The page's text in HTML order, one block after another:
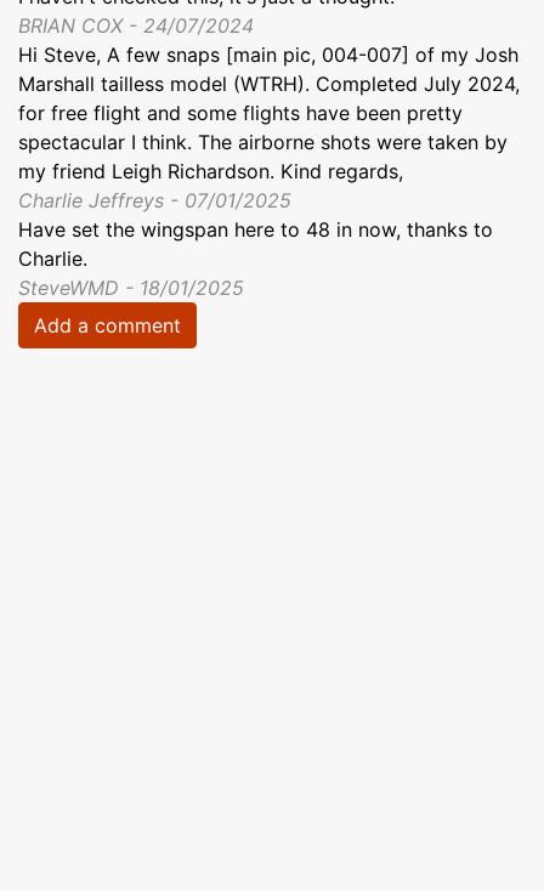
BRIAN COX - 24/07/2024
Hi Steve, A few snaps [main pic, 004-007] of my Josh
Marshall tailless model (WTRH). Completed July 2024,
for free flight and some flights have been pretty
spectacular I think. The airborne shots were taken by
my friend Leigh Richardson. Kind regards,
Charlie Jeffreys - 07/01/2025
Have set the wingspan here to 48 in now, thanks to
Charlie.
SteveWMD - 18/01/2025
Add a comment